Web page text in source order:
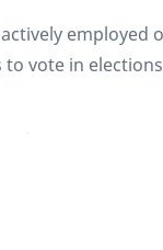
employed
vote in